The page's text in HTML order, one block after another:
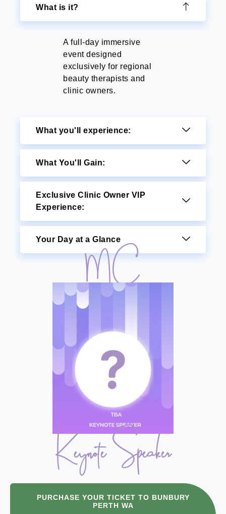
What is it?
A full-day immersive
event designed
exclusively for regional
beauty therapists and
clinic owners.
What you'll experience:
What You'll Gain:
Exclusive Clinic Owner VIP
Experience:
Your Day at a Glance
MC
Keynote Speaker
PURCHASE YOUR TICKET TO BUNBURY
PERTH WA